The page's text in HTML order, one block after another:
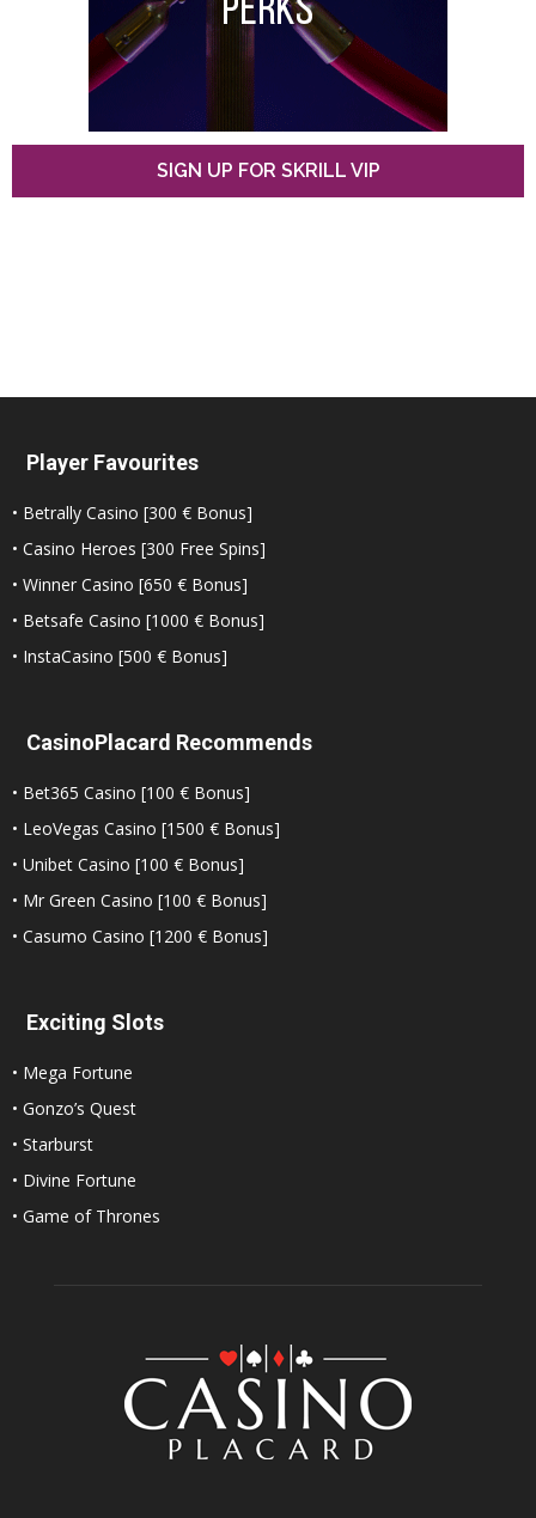
SIGN UP FOR SKRILL VIP
Player Favourites
• Betrally Casino [300 € Bonus]
• Casino Heroes [300 Free Spins]
• Winner Casino [650 € Bonus]
• Betsafe Casino [1000 € Bonus]
• InstaCasino [500 € Bonus]
CasinoPlacard Recommends
• Bet365 Casino [100 € Bonus]
• LeoVegas Casino [1500 € Bonus]
• Unibet Casino [100 € Bonus]
• Mr Green Casino [100 € Bonus]
• Casumo Casino [1200 € Bonus]
Exciting Slots
• Mega Fortune
• Gonzo’s Quest
• Starburst
• Divine Fortune
• Game of Thrones